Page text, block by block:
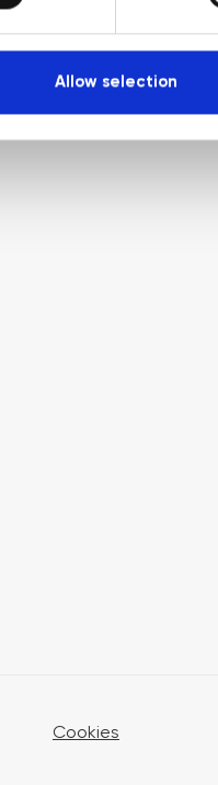
Allow selection
Cookies